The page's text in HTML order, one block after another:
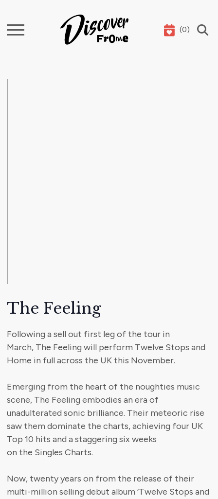
Search (0)
The Feeling
Following a sell out first leg of the tour in
March, The Feeling will perform Twelve Stops and
Home in full across the UK this November.
Emerging from the heart of the noughties music
scene, The Feeling embodies an era of
unadulterated sonic brilliance. Their meteoric rise
saw them dominate the charts, achieving four UK
Top 10 hits and a staggering six weeks
on the Singles Charts.
Now, twenty years on from the release of their
multi-million selling debut album ‘Twelve Stops and